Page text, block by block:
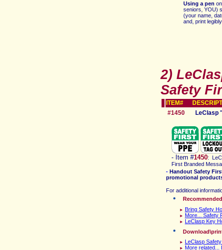
Using a pen
seniors, YOU)
(your name,
and, print
2)
Safety
ITEM#
#1450
LeClasp
- Item #1450:
First Branded
- Handout Safety
promotional
For additional
Recommended
► Bring Safety
► More... Safety
► LeClasp Key
D
► LeClasp
► More related...